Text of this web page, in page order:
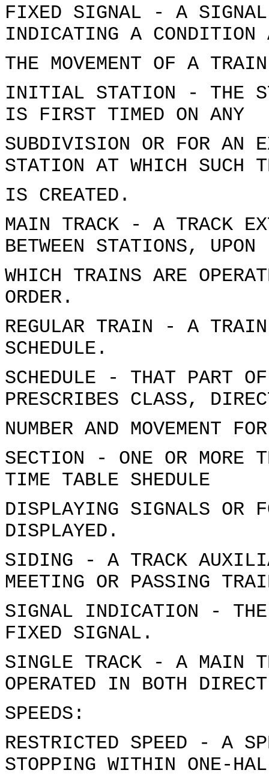
FIXED SIGNAL - A
INDICATING A CONDITION
THE MOVEMENT OF A
INITIAL STATION - THE
IS FIRST TIMED ON ANY
SUBDIVISION OR FOR AN
STATION AT WHICH SUCH
IS CREATED.
MAIN TRACK - A TRACK
BETWEEN STATIONS, UPON
WHICH TRAINS ARE
ORDER.
REGULAR TRAIN - A
SCHEDULE.
SCHEDULE - THAT PART
PRESCRIBES CLASS,
NUMBER AND MOVEMENT
SECTION - ONE OR MORE
TIME TABLE SHEDULE
DISPLAYING SIGNALS OR
DISPLAYED.
SIDING - A TRACK
MEETING OR PASSING
SIGNAL INDICATION - THE
FIXED SIGNAL.
SINGLE TRACK - A MAIN
OPERATED IN BOTH
SPEEDS:
RESTRICTED SPEED - A
STOPPING WITHIN ONE-